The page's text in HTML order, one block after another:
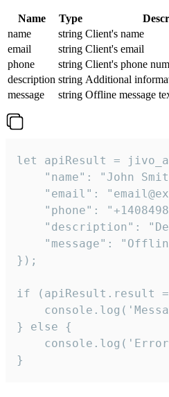
Name Type
name
string Client's name
email
string Client's email
phone
string Client's phone
description string Additional
message
string Offline message
let apiResult =
"name": "John
"email":
"phone":
"description":
"message":
});
if (apiResult.result
} else {
}